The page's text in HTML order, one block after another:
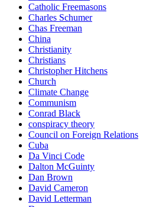
Catholic Freemasons
Charles Schumer
Chas Freeman
China
Christianity
Christians
Christopher Hitchens
Church
Climate Change
Communism
Conrad Black
conspiracy theory
Council on Foreign Relations
Cuba
Da Vinci Code
Dalton McGuinty
Dan Brown
David Cameron
David Letterman